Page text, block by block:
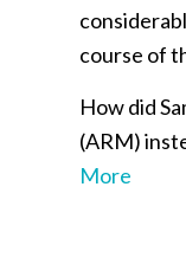
course of
How did
(ARM)
More